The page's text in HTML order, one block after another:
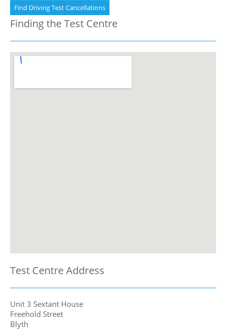
Find Driving Test Cancellations
Finding the Test Centre
Test Centre Address
Unit 3 Sextant House
Freehold Street
Blyth